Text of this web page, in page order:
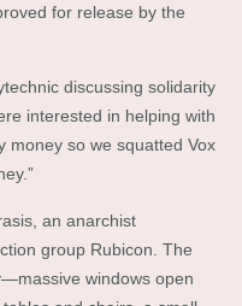
for release by the
discussing solidarity
interested in helping with
money so we squatted Vox
an anarchist
group Rubicon. The
windows open